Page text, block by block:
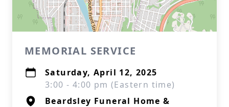
MEMORIAL SERVICE
Saturday, April 12, 2025
3:00 - 4:00 pm (Eastern time)
Beardsley Funeral Home &